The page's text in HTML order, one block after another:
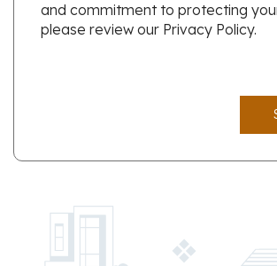
and commitment to protecting
please review our Privacy Policy.